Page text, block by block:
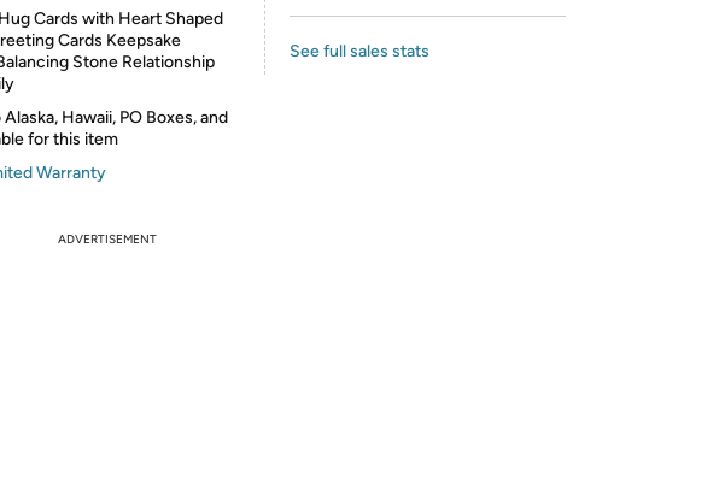
Cards with Heart Shaped
Cards Keepsake
Stone Relationship
Hawaii, PO Boxes, and
for this item
Warranty
See full sales stats
ADVERTISEMENT